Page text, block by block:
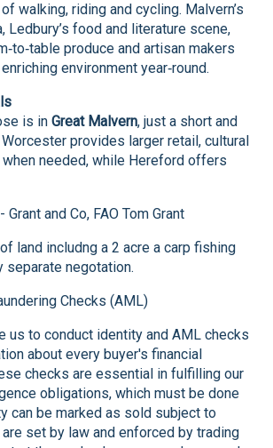
walking, riding and cycling. Malvern’s
Ledbury’s food and literature scene,
produce and artisan makers
environment year‑round.
is inGreat Malvern, just a short and
provides larger retail, cultural
needed, while Hereford offers
and Co, FAO Tom Grant
land includng a 2 acre a carp fishing
separate negotation.
Checks (AML)
us to conduct identity and AML checks
about every buyer's financial
checks are essential in fulfilling our
obligations, which must be done
can be marked as sold subject to
set by law and enforced by trading